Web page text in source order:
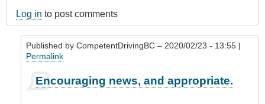
Log in to post comments
Published by CompetentDrivingBC – 2020/02/23 - 13:55 |
Permalink
reply
Encouraging news, and appropriate.